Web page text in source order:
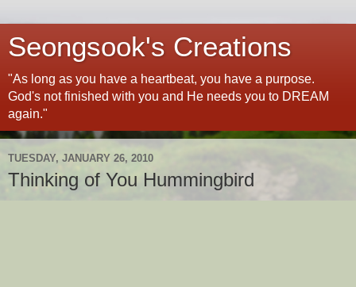
Seongsook's Creations
"As long as you have a heartbeat, you have a purpose.
God's not finished with you and He needs you to DREAM
again."
TUESDAY, JANUARY 26, 2010
Thinking of You Hummingbird